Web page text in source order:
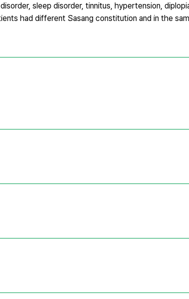
sleep disorder, tinnitus, hypertension,
had different Sasang constitution and in the